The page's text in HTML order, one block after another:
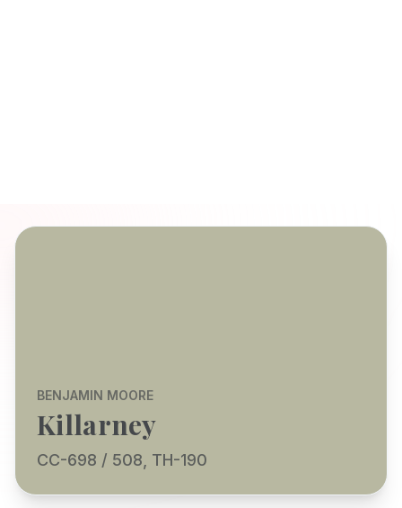
BENJAMIN MOORE
Killarney
CC-698 / 508, TH-190